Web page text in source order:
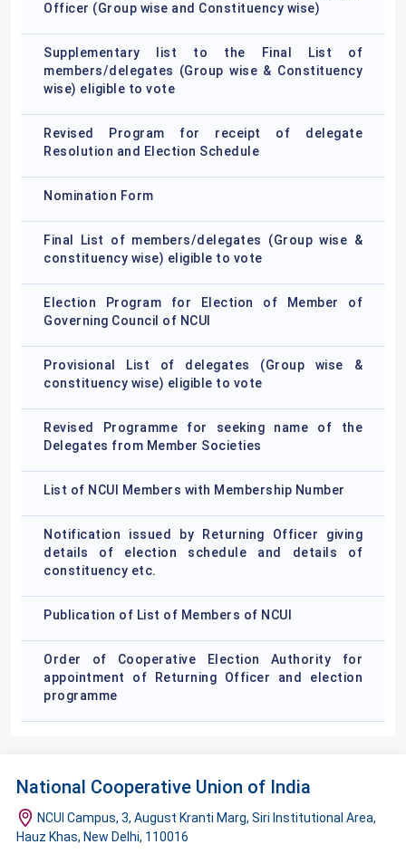
Officer (Group wise and Constituency wise)
Supplementary list to the Final List of
members/delegates (Group wise & Constituency
wise) eligible to vote
Revised Program for receipt of delegate
Resolution and Election Schedule
Nomination Form
Final List of members/delegates (Group wise &
constituency wise) eligible to vote
Election Program for Election of Member of
Governing Council of NCUI
Provisional List of delegates (Group wise &
constituency wise) eligible to vote
Revised Programme for seeking name of the
Delegates from Member Societies
List of NCUI Members with Membership Number
Notification issued by Returning Officer giving
details of election schedule and details of
constituency etc.
Publication of List of Members of NCUI
Order of Cooperative Election Authority for
appointment of Returning Officer and election
programme
National Cooperative Union of India
NCUI Campus, 3, August Kranti Marg, Siri Institutional Area,
Hauz Khas, New Delhi, 110016